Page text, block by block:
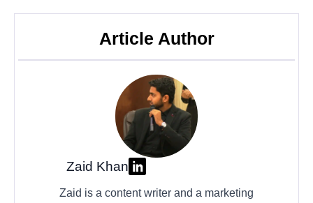
Article Author
Zaid Khan
Zaid is a content writer and a marketing